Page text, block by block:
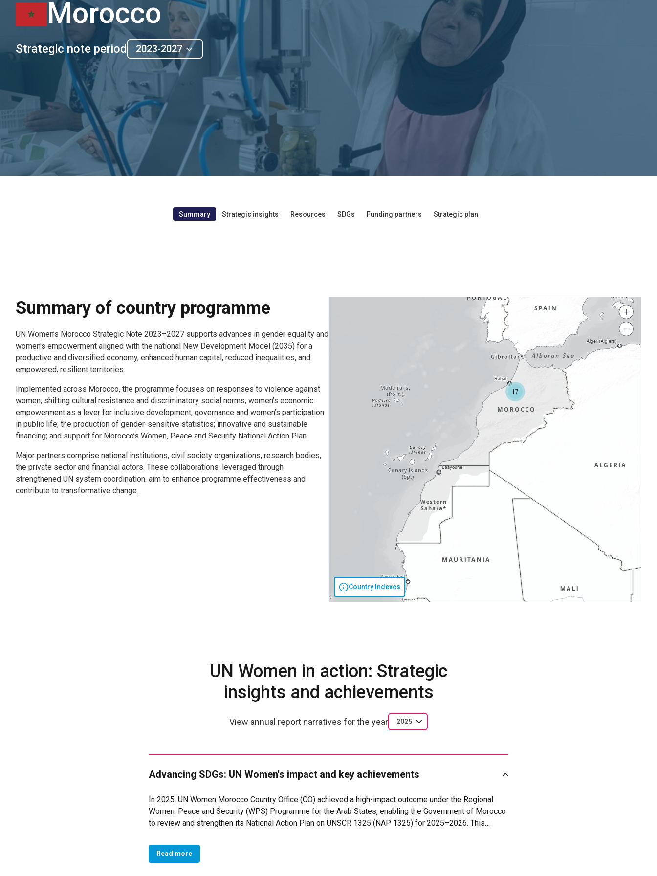
Morocco
Strategic note period 2023-2027
Summary Strategic insights Resources SDGs Funding partners Strategic plan
Summary of country programme
UN Women’s Morocco Strategic Note 2023–2027 supports advances in gender equality and
women's empowerment aligned with the national New Development Model (2035) for a
productive and diversified economy, enhanced human capital, reduced inequalities, and
empowered, resilient territories.
Implemented across Morocco, the programme focuses on responses to violence against
women; shifting cultural resistance and discriminatory social norms; women’s economic
empowerment as a lever for inclusive development; governance and women’s participation
in public life; the production of gender-sensitive statistics; innovative and sustainable
financing; and support for Morocco’s Women, Peace and Security National Action Plan.
Major partners comprise national institutions, civil society organizations, research bodies,
the private sector and financial actors. These collaborations, leveraged through
strengthened UN system coordination, aim to enhance programme effectiveness and
contribute to transformative change.
Country Indexes
17
+
−
UN Women in action: Strategic
insights and achievements
View annual report narratives for the year 2025
Advancing SDGs: UN Women's impact and key achievements
In 2025, UN Women Morocco Country Office (CO) achieved a high-impact outcome under the Regional
Women, Peace and Security (WPS) Programme for the Arab States, enabling the Government of Morocco
to review and strengthen its National Action Plan on UNSCR 1325 (NAP 1325) for 2025–2026. This
security processes, contributing to SDG 5 (Gender Equality), SDG 8 (Decent Work), and SDG 16 (Peace,
Justice, and Strong Institutions).
Read more